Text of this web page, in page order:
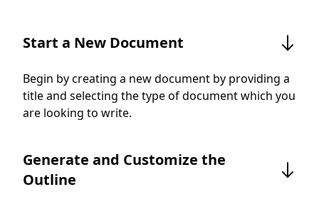
Start a New Document
Begin by creating a new document by providing a
title and selecting the type of document which you
are looking to write.
Generate and Customize the
Outline